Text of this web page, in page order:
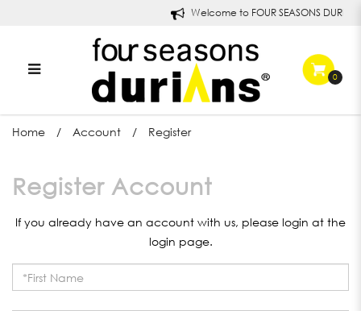
Register Account
Welcome to FOUR SEASONS
0
Home Account Register
Register Account
If you already have an account with us, please login at the
login page.